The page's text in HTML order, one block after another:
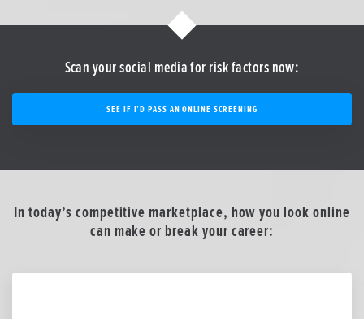
Scan your social media for risk factors now:
SEE IF I’D PASS AN ONLINE SCREENING
In today’s competitive marketplace, how you look online
can make or break your career: